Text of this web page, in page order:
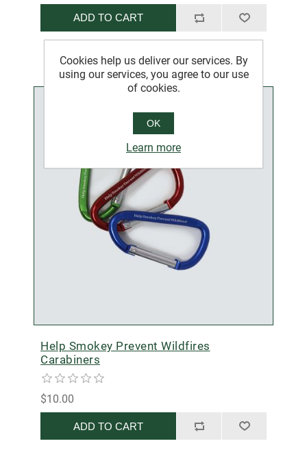
ADD TO CART
Help Smokey Prevent Wildfires
Carabiners
$10.00
ADD TO CART
Cookies help us deliver our services. By
using our services, you agree to our use
of cookies.
OK
Learn more